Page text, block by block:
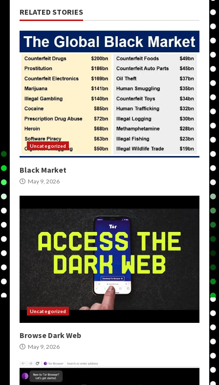
RELATED STORIES
Uncategorized
Black Market
May 9, 2026
Uncategorized
Browse Dark Web
May 9, 2026